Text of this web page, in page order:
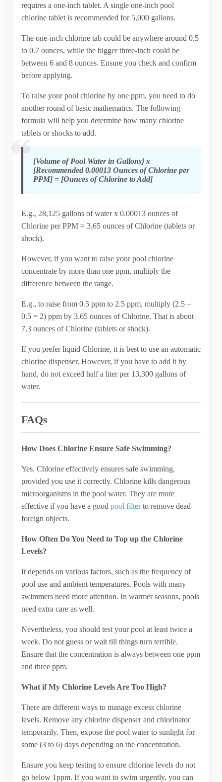
requires a one-inch tablet. A single one-inch pool
chlorine tablet is recommended for 5,000 gallons.
The one-inch chlorine tab could be anywhere around 0.5
to 0.7 ounces, while the bigger three-inch could be
between 6 and 8 ounces. Ensure you check and confirm
before applying.
To raise your pool chlorine by one ppm, you need to do
another round of basic mathematics. The following
formula will help you determine how many chlorine
tablets or shocks to add.
[Volume of Pool Water in Gallons] x
[Recommended 0.00013 Ounces of Chlorine per
PPM] = [Ounces of Chlorine to Add]
E.g., 28,125 gallons of water x 0.00013 ounces of
Chlorine per PPM = 3.65 ounces of Chlorine (tablets or
shock).
However, if you want to raise your pool chlorine
concentrate by more than one ppm, multiply the
difference between the range.
E.g., to raise from 0.5 ppm to 2.5 ppm, multiply (2.5 –
0.5 = 2) ppm by 3.65 ounces of Chlorine. That is about
7.3 ounces of Chlorine (tablets or shock).
If you prefer liquid Chlorine, it is best to use an automatic
chlorine dispenser. However, if you have to add it by
hand, do not exceed half a liter per 13,300 gallons of
water.
FAQs
How Does Chlorine Ensure Safe Swimming?
Yes. Chlorine effectively ensures safe swimming,
provided you use it correctly. Chlorine kills dangerous
microorganisms in the pool water. They are more
effective if you have a good pool filterto remove dead
foreign objects.
How Often Do You Need to Top up the Chlorine
Levels?
It depends on various factors, such as the frequency of
pool use and ambient temperatures. Pools with many
swimmers need more attention. In warmer seasons, pools
need extra care as well.
Nevertheless, you should test your pool at least twice a
week. Do not guess or wait till things turn terrible.
Ensure that the concentration is always between one ppm
and three ppm.
What if My Chlorine Levels Are Too High?
There are different ways to manage excess chlorine
levels. Remove any chlorine dispenser and chlorinator
temporarily. Then, expose the pool water to sunlight for
some (3 to 6) days depending on the concentration.
Ensure you keep testing to ensure chlorine levels do not
go below 1ppm. If you want to swim urgently, you can